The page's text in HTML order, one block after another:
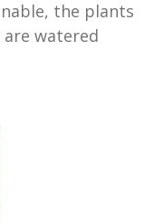
the plants
watered